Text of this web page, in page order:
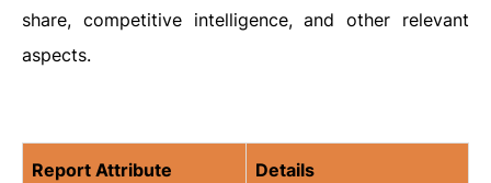
share, competitive intelligence, and other relevant
aspects.
Report Attribute Details